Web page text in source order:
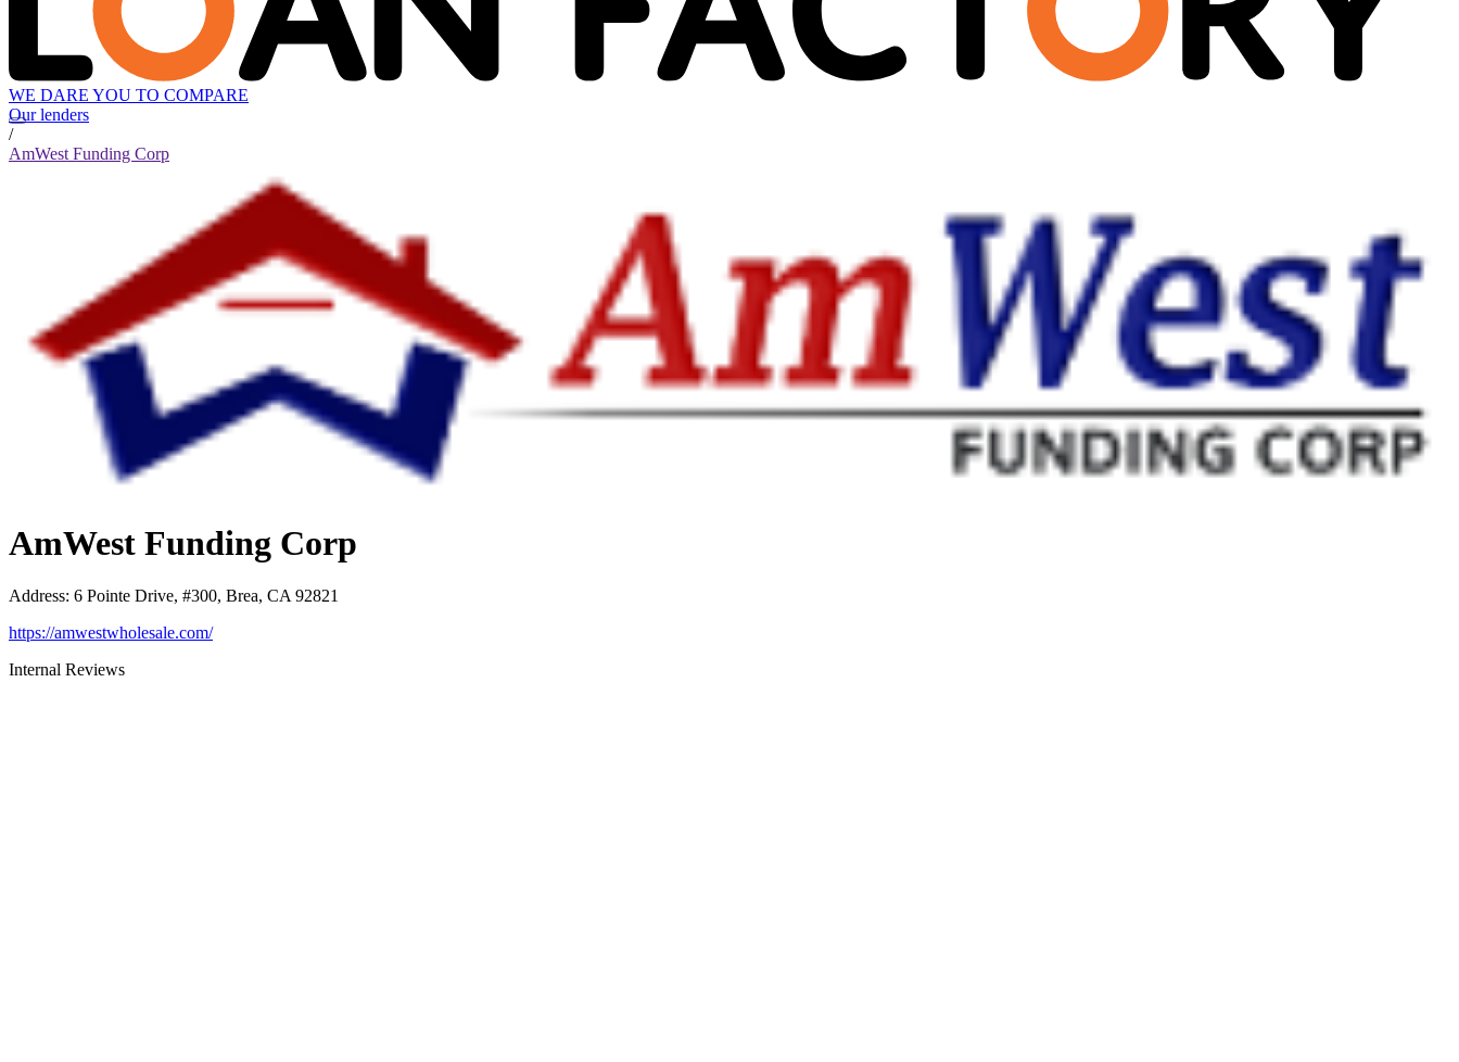
WE DARE YOU TO COMPARE
Our lenders
/
AmWest Funding Corp
AmWest Funding Corp
Address: 6 Pointe Drive, #300, Brea, CA 92821
https://amwestwholesale.com/
Internal Reviews